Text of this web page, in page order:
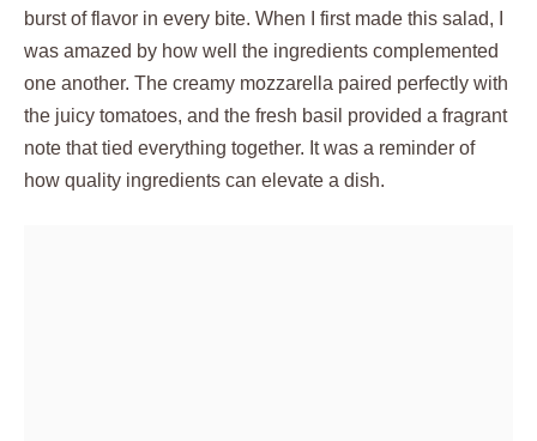
burst of flavor in every bite. When I first made this salad, I
was amazed by how well the ingredients complemented
one another. The creamy mozzarella paired perfectly with
the juicy tomatoes, and the fresh basil provided a fragrant
note that tied everything together. It was a reminder of
how quality ingredients can elevate a dish.